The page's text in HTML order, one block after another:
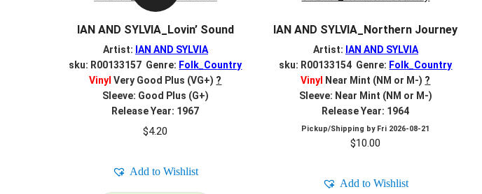
IAN AND SYLVIA_Lovin’ Sound
Artist: IAN AND SYLVIA
sku: R00133157 Genre: Folk_Country
Vinyl Very Good Plus (VG+) ?
Sleeve: Good Plus (G+)
Release Year: 1967
$4.20
Add to Wishlist
IAN AND SYLVIA_Northern Journey
Artist: IAN AND SYLVIA
sku: R00133154 Genre: Folk_Country
Vinyl
Near Mint (NM or M-) ?
Sleeve: Near Mint (NM or M-)
Release Year: 1964
Pickup/Shipping by Fri 2026-08-21
$10.00
Add to Wishlist